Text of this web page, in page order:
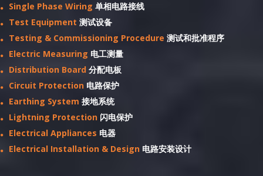
Single Phase Wiring 单相电路接线
Test Equipment 测试设备
Testing & Commissioning Procedure 测试和批准程序
Electric Measuring 电工测量
Distribution Board 分配电板
Circuit Protection 电路保护
Earthing System 接地系统
Lightning Protection 闪电保护
Electrical Appliances 电器
Electrical Installation & Design 电路安装设计